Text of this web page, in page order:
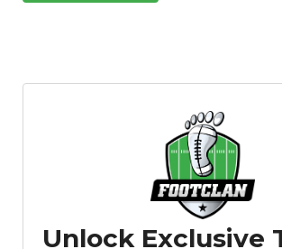
Unlock Exclusive